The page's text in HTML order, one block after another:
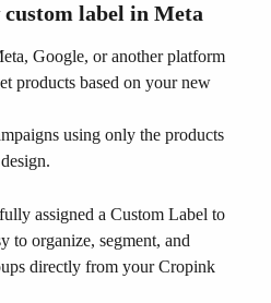
custom label in Meta
Google, or another platform
products based on your new
using only the products
assigned a Custom Label to
organize, segment, and
directly from your Cropink